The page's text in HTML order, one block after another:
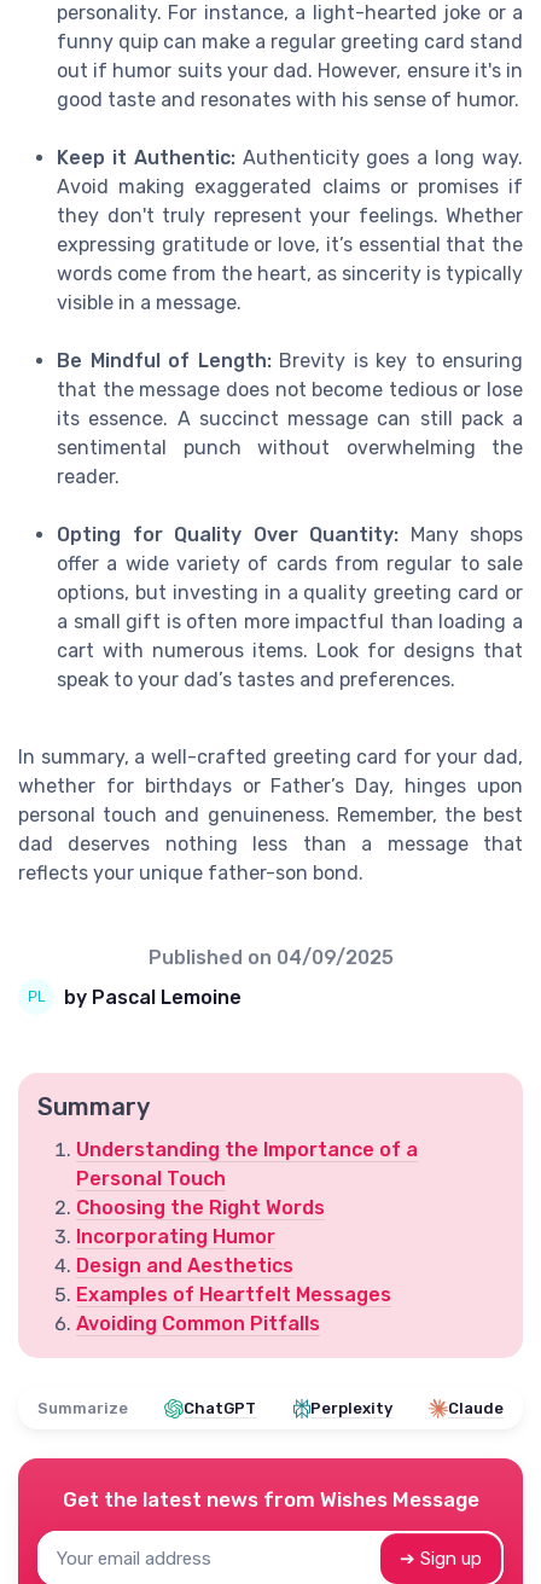
personality. For instance, a light-hearted joke or a
funny quip can make a regular greeting card stand
out if humor suits your dad. However, ensure it's in
good taste and resonates with his sense of humor.
Keep it Authentic:Authenticity goes a long way.
Avoid making exaggerated claims or promises if
they don't truly represent your feelings. Whether
expressing gratitude or love, it’s essential that the
words come from the heart, as sincerity is typically
visible in a message.
Be Mindful of Length:Brevity is key to ensuring
that the message does not become tedious or lose
its essence. A succinct message can still pack a
sentimental punch without overwhelming the
reader.
Opting for Quality Over Quantity: Many shops
offer a wide variety of cards from regular to sale
options, but investing in a quality greeting card or
a small gift is often more impactful than loading a
cart with numerous items. Look for designs that
speak to your dad’s tastes and preferences.
In summary, a well-crafted greeting card for your dad,
whether for birthdays or Father’s Day, hinges upon
personal touch and genuineness. Remember, the best
dad deserves nothing less than a message that
reflects your unique father-son bond.
Published on 04/09/2025
by Pascal Lemoine
Summary
Understanding the Importance of a
Personal Touch
Choosing the Right Words
Incorporating Humor
Design and Aesthetics
Examples of Heartfelt Messages
Avoiding Common Pitfalls
Summarize ChatGPT Perplexity Claude
Get the latest news from Wishes Message
➔ Sign up